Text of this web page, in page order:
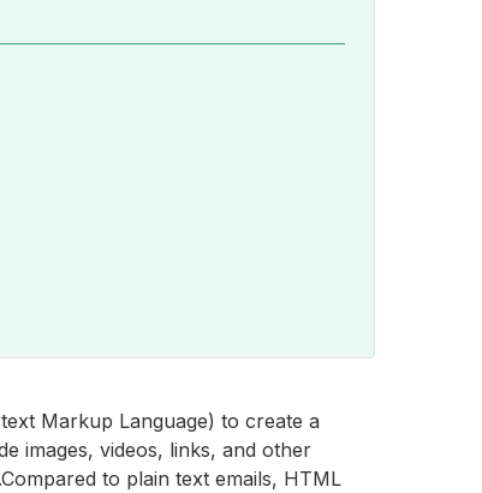
Markup Language) to create a
images, videos, links, and other
to plain text emails, HTML